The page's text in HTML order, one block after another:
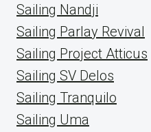
Sailing Nandji
Sailing Parlay Revival
Sailing Project Atticus
Sailing SV Delos
Sailing Tranquilo
Sailing Uma